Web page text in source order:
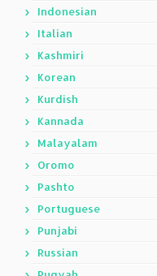
Indonesian
Italian
Kashmiri
Korean
Kurdish
Kannada
Malayalam
Oromo
Pashto
Portuguese
Punjabi
Russian